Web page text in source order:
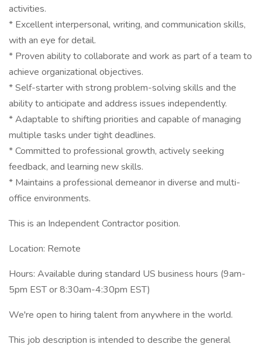
activities.
* Excellent interpersonal, writing, and communication skills,
with an eye for detail.
* Proven ability to collaborate and work as part of a team to
achieve organizational objectives.
* Self-starter with strong problem-solving skills and the
ability to anticipate and address issues independently.
* Adaptable to shifting priorities and capable of managing
multiple tasks under tight deadlines.
* Committed to professional growth, actively seeking
feedback, and learning new skills.
* Maintains a professional demeanor in diverse and multi-
office environments.
This is an Independent Contractor position.
Location: Remote
Hours: Available during standard US business hours (9am-
5pm EST or 8:30am-4:30pm EST)
We're open to hiring talent from anywhere in the world.
This job description is intended to describe the general